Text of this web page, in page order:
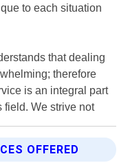
to each situation
that dealing
therefore
is an integral part
field. We strive not
OFFERED